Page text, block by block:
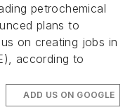
petrochemical
plans to
on creating jobs in
according to
ADD US ON GOOGLE